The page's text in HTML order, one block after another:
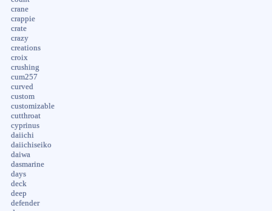
crane
crappie
crate
crazy
creations
croix
crushing
cum257
curved
custom
customizable
cutthroat
cyprinus
daiichi
daiichiseiko
daiwa
dasmarine
days
deck
deep
defender